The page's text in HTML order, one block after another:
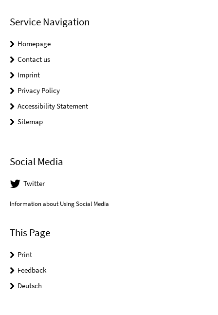
Service Navigation
Homepage
Contact us
Imprint
Privacy Policy
Accessibility Statement
Sitemap
Social Media
Twitter
Information about Using Social Media
This Page
Print
Feedback
Deutsch